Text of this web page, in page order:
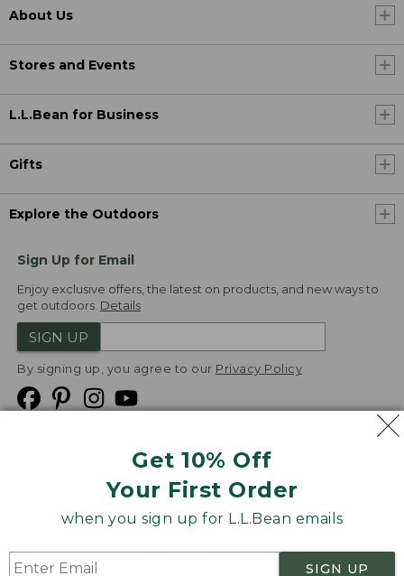
Get 10% Off
Your First Order
when you sign up for L.L.Bean emails
SIGN UP
About Us
Stores and Events
L.L.Bean for Business
Gifts
Explore the Outdoors
Sign Up for Email
Enjoy exclusive offers, the latest on products, and new ways to
get outdoors. Details
SIGN UP
By signing up, you agree to our Privacy Policy
Product Recalls